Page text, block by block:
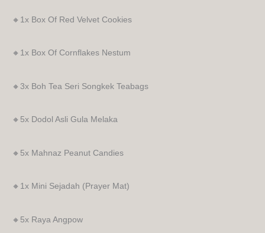
🔸1x Box Of Red Velvet Cookies
🔸1x Box Of Cornflakes Nestum
🔸3x Boh Tea Seri Songkek Teabags
🔸5x Dodol Asli Gula Melaka
🔸5x Mahnaz Peanut Candies
🔸1x Mini Sejadah (Prayer Mat)
🔸5x Raya Angpow